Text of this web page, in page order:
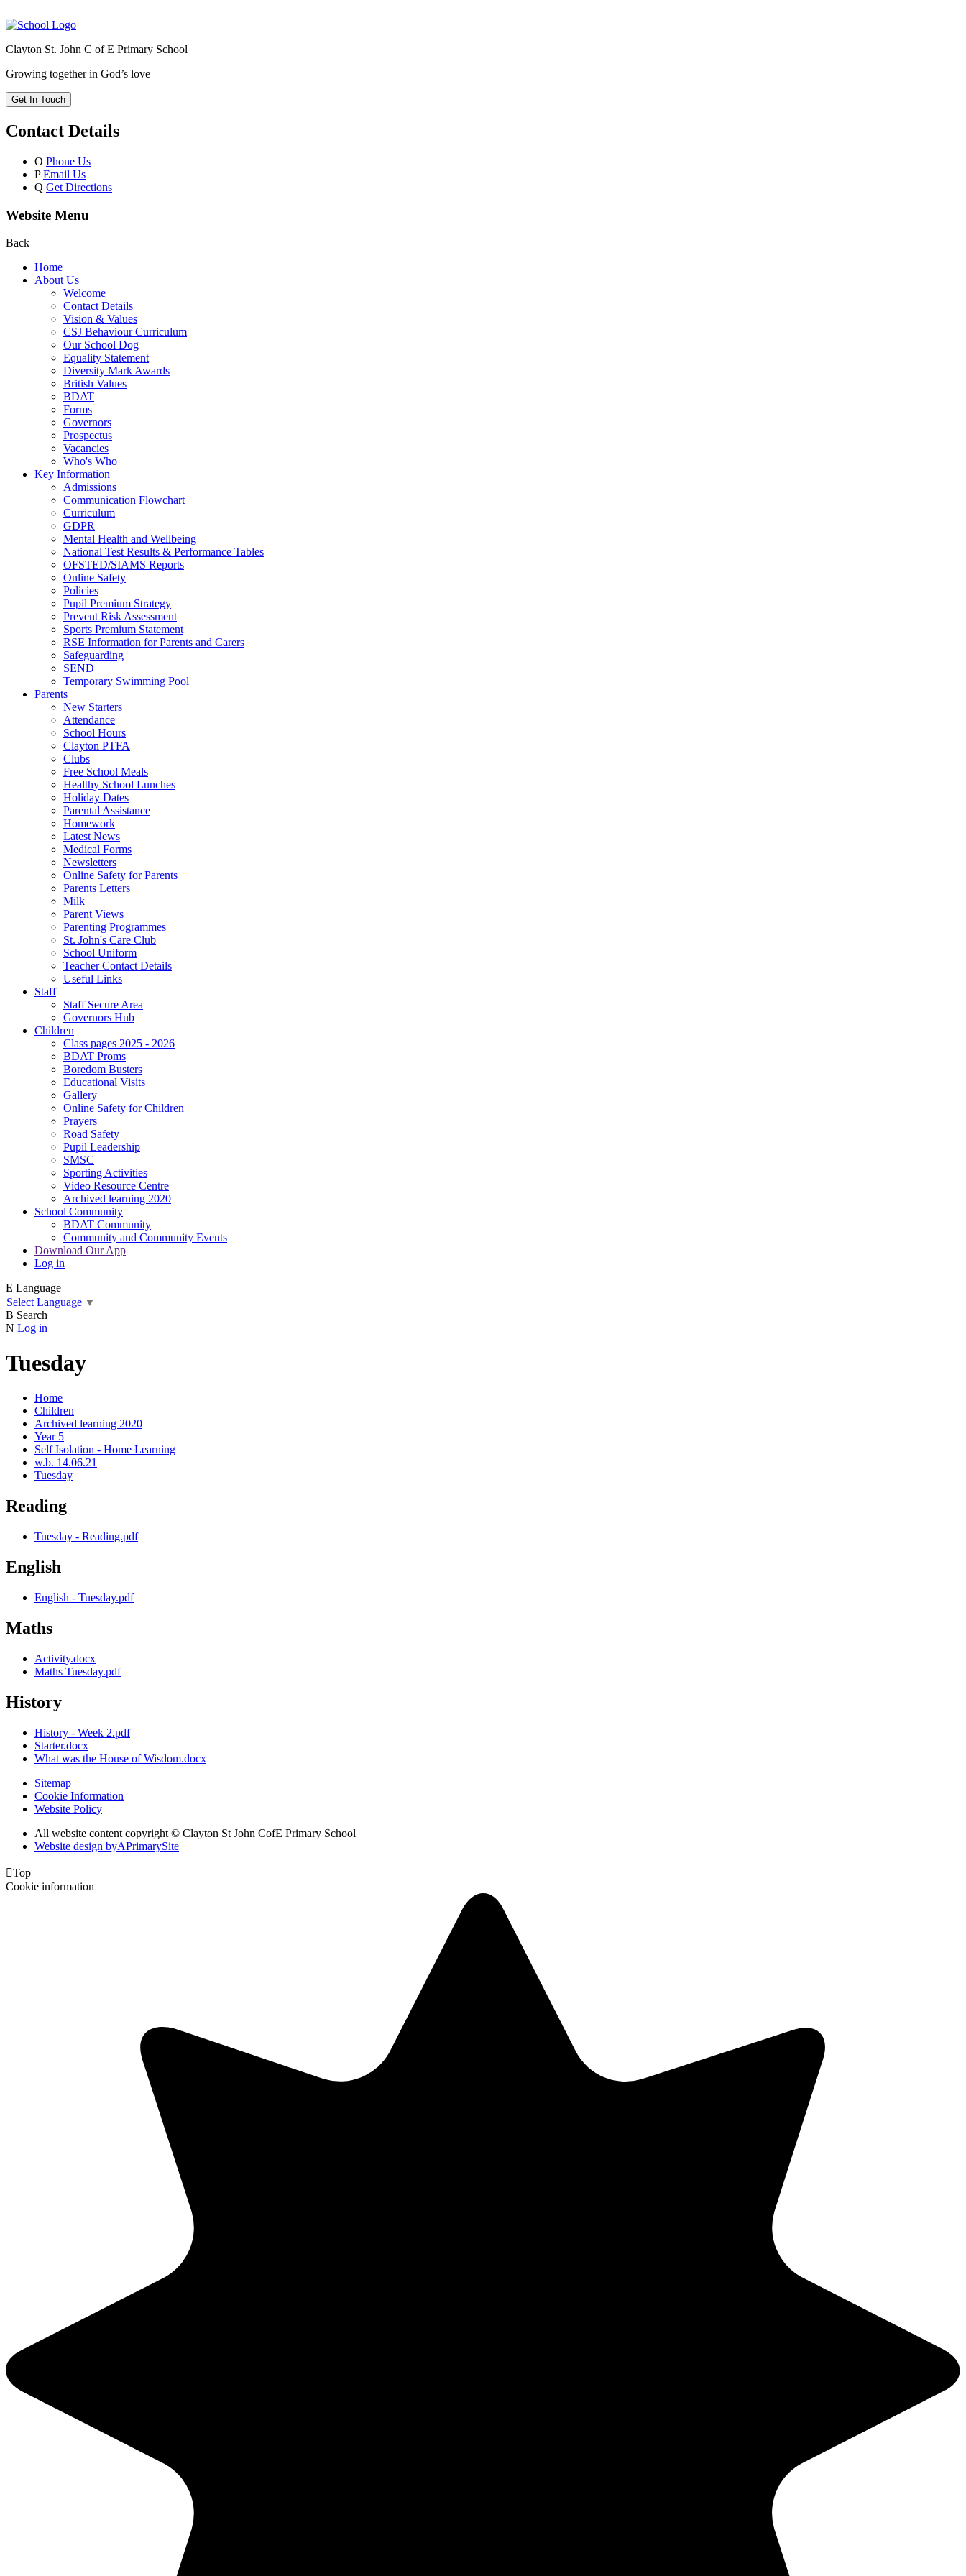
Clayton St. John C of E Primary School
Growing together in God’s love
Get In Touch
Contact Details
O Phone Us
P Email Us
Q Get Directions
Website Menu
Back
Home
About Us
Welcome
Contact Details
Vision & Values
CSJ Behaviour Curriculum
Our School Dog
Equality Statement
Diversity Mark Awards
British Values
BDAT
Forms
Governors
Prospectus
Vacancies
Who's Who
Key Information
Admissions
Communication Flowchart
Curriculum
GDPR
Mental Health and Wellbeing
National Test Results & Performance Tables
OFSTED/SIAMS Reports
Online Safety
Policies
Pupil Premium Strategy
Prevent Risk Assessment
Sports Premium Statement
RSE Information for Parents and Carers
Safeguarding
SEND
Temporary Swimming Pool
Parents
New Starters
Attendance
School Hours
Clayton PTFA
Clubs
Free School Meals
Healthy School Lunches
Holiday Dates
Parental Assistance
Homework
Latest News
Medical Forms
Newsletters
Online Safety for Parents
Parents Letters
Milk
Parent Views
Parenting Programmes
St. John's Care Club
School Uniform
Teacher Contact Details
Useful Links
Staff
Staff Secure Area
Governors Hub
Children
Class pages 2025 - 2026
BDAT Proms
Boredom Busters
Educational Visits
Gallery
Online Safety for Children
Prayers
Road Safety
Pupil Leadership
SMSC
Sporting Activities
Video Resource Centre
Archived learning 2020
School Community
BDAT Community
Community and Community Events
Download Our App
Log in
E Language
Select Language ▼
B Search
N Log in
Tuesday
Home
Children
Archived learning 2020
Year 5
Self Isolation - Home Learning
w.b. 14.06.21
Tuesday
Reading
Tuesday - Reading.pdf
English
English - Tuesday.pdf
Maths
Activity.docx
Maths Tuesday.pdf
History
History - Week 2.pdf
Starter.docx
What was the House of Wisdom.docx
Sitemap
Cookie Information
Website Policy
All website content copyright © Clayton St John CofE Primary School
Website design byAPrimarySite
Top
Cookie information